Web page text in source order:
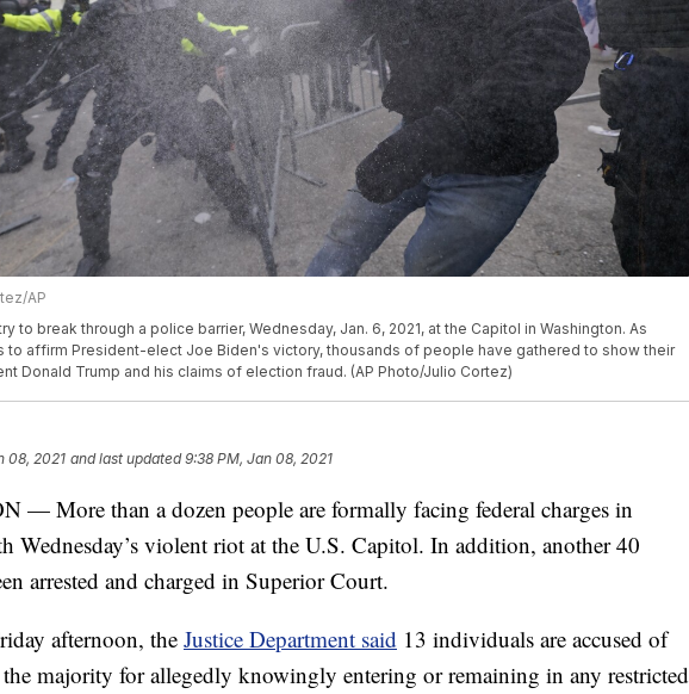
AP
to break through a police barrier, Wednesday, Jan. 6, 2021, at the Capitol in Washington. As
to affirm President-elect Joe Biden's victory, thousands of people have gathered to show their
Donald Trump and his claims of election fraud. (AP Photo/Julio Cortez)
08, 2021 and last updated 9:38 PM, Jan 08, 2021
— More than a dozen people are formally facing federal charges in
Wednesday’s violent riot at the U.S. Capitol. In addition, another 40
arrested and charged in Superior Court.
afternoon, the Justice Department said 13 individuals are accused of
the majority for allegedly knowingly entering or remaining in any restricted